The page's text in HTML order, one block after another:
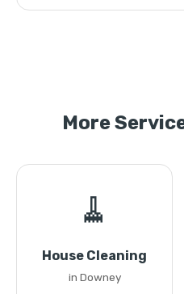
More
🧹
House Cleaning
in Downey